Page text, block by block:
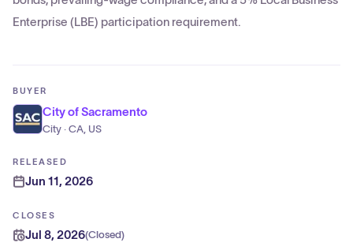
Enterprise (LBE) participation requirement.
BUYER
City of Sacramento
City · CA, US
RELEASED
Jun 11, 2026
CLOSES
Jul 8, 2026(Closed)